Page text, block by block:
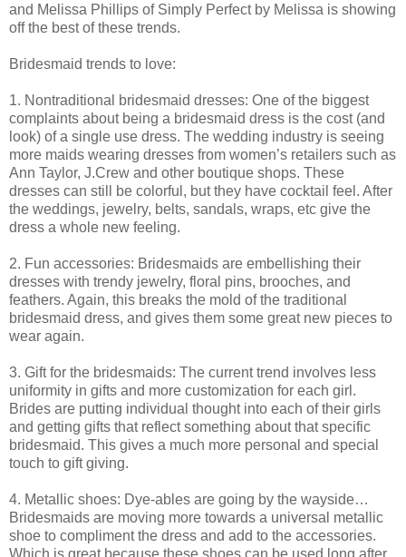
and Melissa Phillips of Simply Perfect by Melissa is showing
off the best of these trends.
Bridesmaid trends to love:
1. Nontraditional bridesmaid dresses: One of the biggest
complaints about being a bridesmaid dress is the cost (and
look) of a single use dress. The wedding industry is seeing
more maids wearing dresses from women’s retailers such as
Ann Taylor, J.Crew and other boutique shops. These
dresses can still be colorful, but they have cocktail feel. After
the weddings, jewelry, belts, sandals, wraps, etc give the
dress a whole new feeling.
2. Fun accessories: Bridesmaids are embellishing their
dresses with trendy jewelry, floral pins, brooches, and
feathers. Again, this breaks the mold of the traditional
bridesmaid dress, and gives them some great new pieces to
wear again.
3. Gift for the bridesmaids: The current trend involves less
uniformity in gifts and more customization for each girl.
Brides are putting individual thought into each of their girls
and getting gifts that reflect something about that specific
bridesmaid. This gives a much more personal and special
touch to gift giving.
4. Metallic shoes: Dye-ables are going by the wayside…
Bridesmaids are moving more towards a universal metallic
shoe to compliment the dress and add to the accessories.
Which is great because these shoes can be used long after